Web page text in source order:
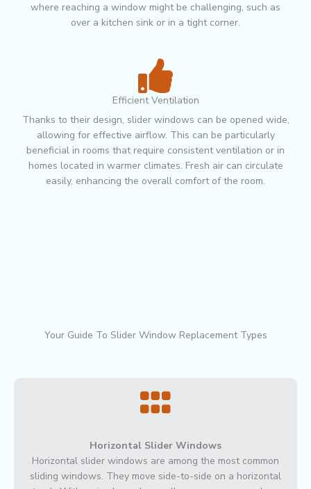
where reaching a window might be challenging, such as
over a kitchen sink or in a tight corner.
Efficient Ventilation
Thanks to their design, slider windows can be opened wide,
allowing for effective airflow. This can be particularly
beneficial in rooms that require consistent ventilation or in
homes located in warmer climates. Fresh air can circulate
easily, enhancing the overall comfort of the room.
Your Guide To Slider Window Replacement Types
Horizontal Slider Windows
Horizontal slider windows are among the most common
sliding windows. They move side-to-side on a horizontal